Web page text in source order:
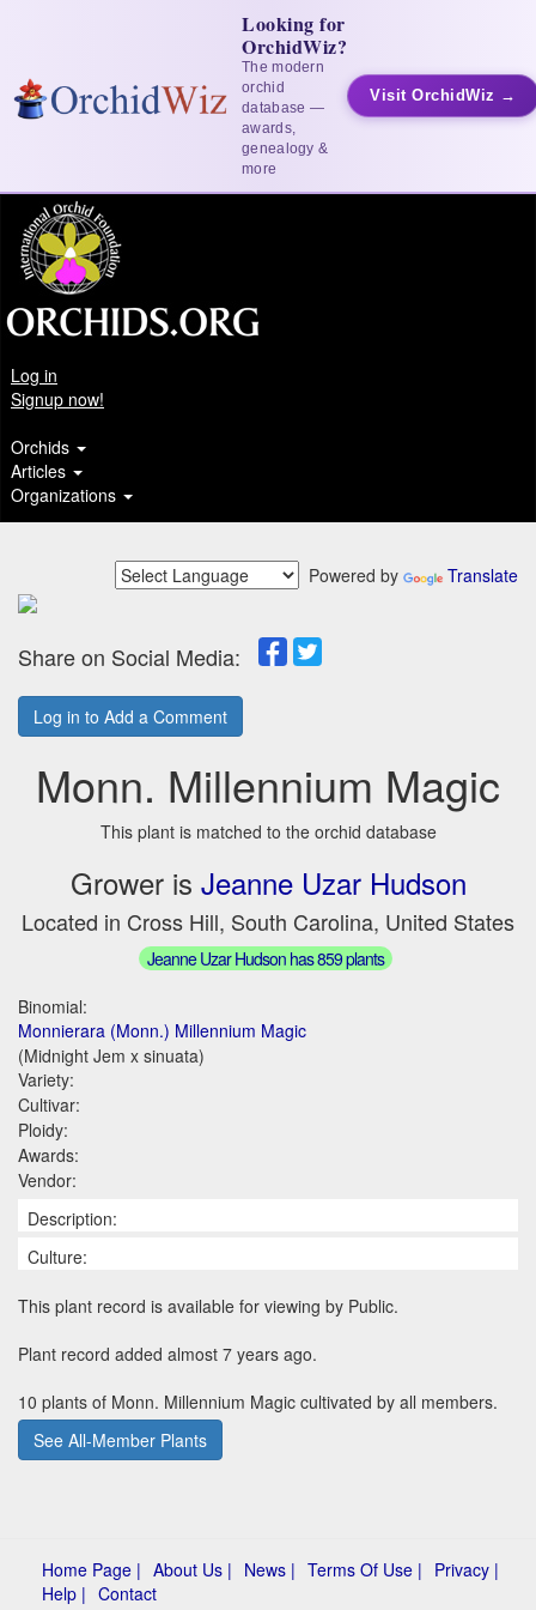
Looking for
OrchidWiz?
The modern
orchid
database —
awards,
genealogy &
more
Visit OrchidWiz →
Log in
Signup now!
Orchids
Articles
Organizations
Powered by Translate
Share on Social Media:
Log in to Add a Comment
Monn. Millennium Magic
This plant is matched to the orchid database
Grower is Jeanne Uzar Hudson
Located in Cross Hill, South Carolina, United States
Jeanne Uzar Hudson has 859 plants
Binomial:
Monnierara (Monn.) Millennium Magic
(Midnight Jem x sinuata)
Variety:
Cultivar:
Ploidy:
Awards:
Vendor:
Description:
Culture:
This plant record is available for viewing by Public.
Plant record added almost 7 years ago.
10 plants of Monn. Millennium Magic cultivated by all members.
See All-Member Plants
Home Page | About Us | News | Terms Of Use | Privacy |
Help | Contact